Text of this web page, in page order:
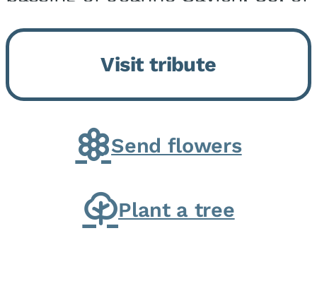
Momence, who peacefully
returned to her Lord and savior
on August 2, 2026. Joanne was
born in Momence,...
Visit tribute
Send flowers
Plant a tree